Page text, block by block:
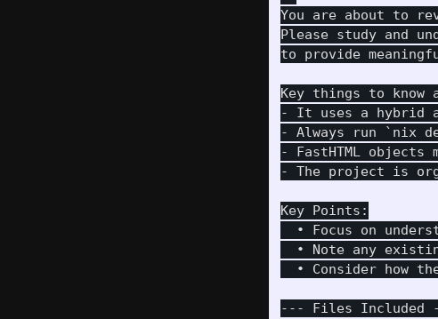
You are about to
Please study and
to provide
Key things to know
- It uses a hybrid
- Always run `nix
- FastHTML
- The project is
Key Points:
• Focus on
• Note any
• Consider how
--- Files Included